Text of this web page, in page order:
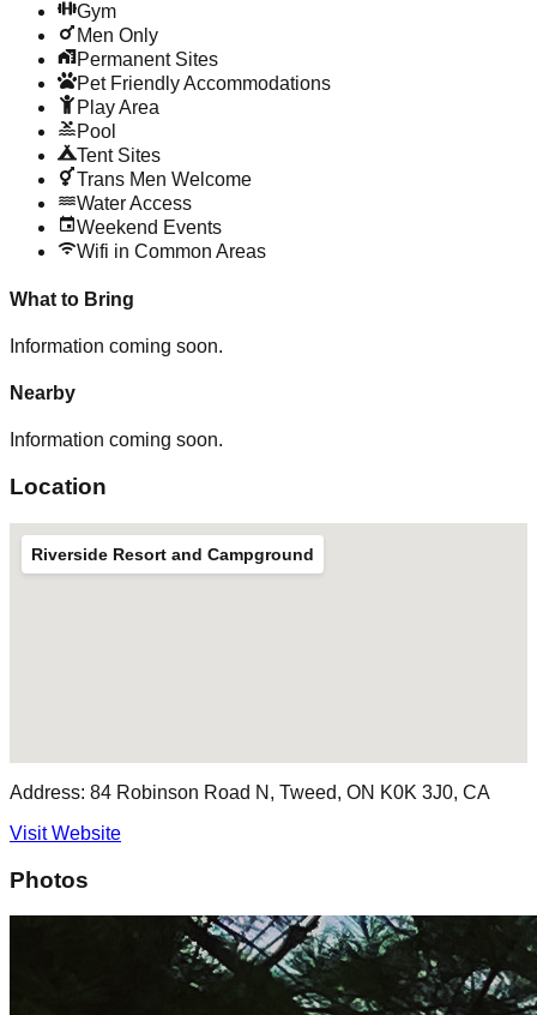
Gym
Men Only
Permanent Sites
Pet Friendly Accommodations
Play Area
Pool
Tent Sites
Trans Men Welcome
Water Access
Weekend Events
Wifi in Common Areas
What to Bring
Information coming soon.
Nearby
Information coming soon.
Location
Riverside Resort and Campground
Address: 84 Robinson Road N, Tweed, ON K0K 3J0, CA
Visit Website
Photos